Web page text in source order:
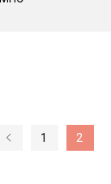
1 2